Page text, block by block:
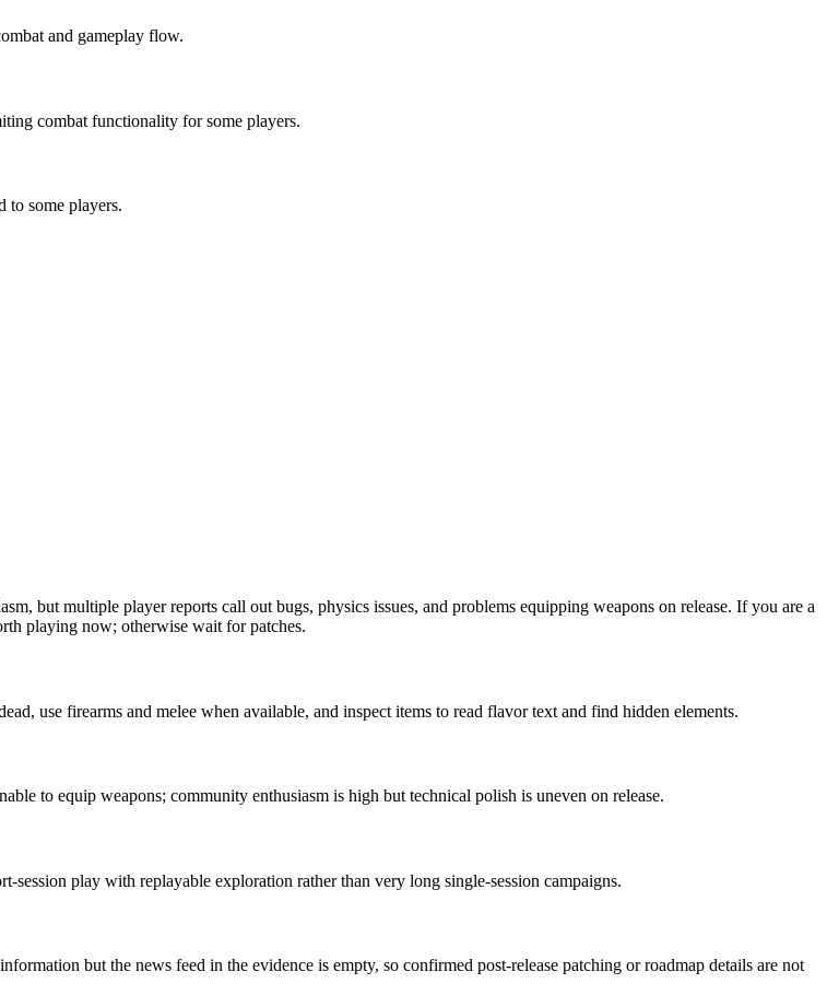
and gameplay flow.
combat functionality for some players.
to some players.
but multiple player reports call out bugs, physics issues, and problems equipping weapons on release. If you are a
playing now; otherwise wait for patches.
use firearms and melee when available, and inspect items to read flavor text and find hidden elements.
to equip weapons; community enthusiasm is high but technical polish is uneven on release.
play with replayable exploration rather than very long single-session campaigns.
but the news feed in the evidence is empty, so confirmed post-release patching or roadmap details are not